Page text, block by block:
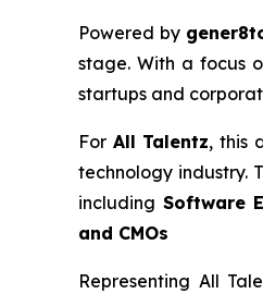
Powered by
stage. With a focus
startups and
For All Talentz, this
technology industry.
including Software
and CMOs
Representing All